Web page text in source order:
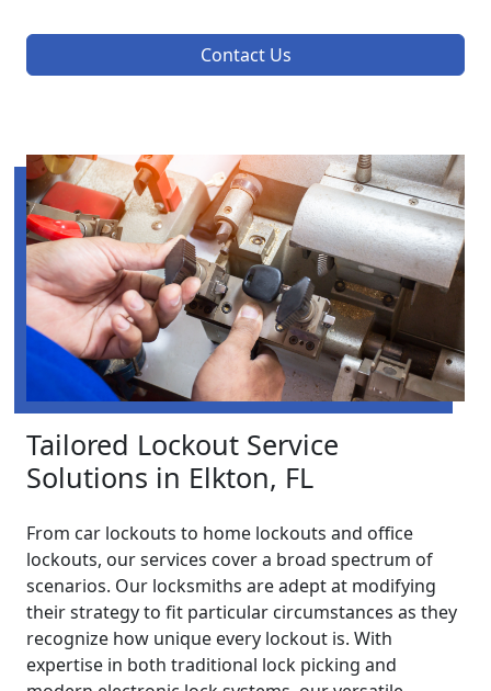
Contact Us
Tailored Lockout Service
Solutions in Elkton, FL
From car lockouts to home lockouts and office
lockouts, our services cover a broad spectrum of
scenarios. Our locksmiths are adept at modifying
their strategy to fit particular circumstances as they
recognize how unique every lockout is. With
expertise in both traditional lock picking and